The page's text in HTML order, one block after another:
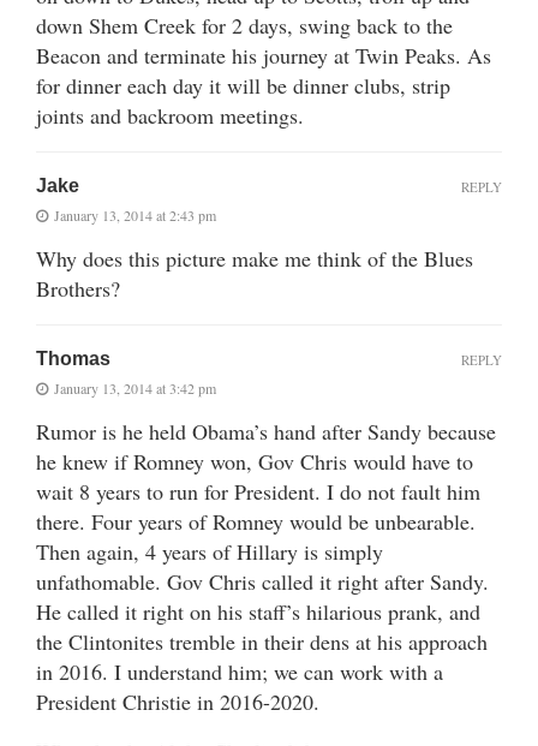
down Shem Creek for 2 days, swing back to the
Beacon and terminate his journey at Twin Peaks. As
for dinner each day it will be dinner clubs, strip
joints and backroom meetings.
Jake
January 13, 2014 at 2:43 pm
Why does this picture make me think of the Blues
Brothers?
REPLY
Thomas
January 13, 2014 at 3:42 pm
Rumor is he held Obama’s hand after Sandy because
he knew if Romney won, Gov Chris would have to
wait 8 years to run for President. I do not fault him
there. Four years of Romney would be unbearable.
Then again, 4 years of Hillary is simply
unfathomable. Gov Chris called it right after Sandy.
He called it right on his staff’s hilarious prank, and
the Clintonites tremble in their dens at his approach
in 2016. I understand him; we can work with a
President Christie in 2016-2020.
REPLY